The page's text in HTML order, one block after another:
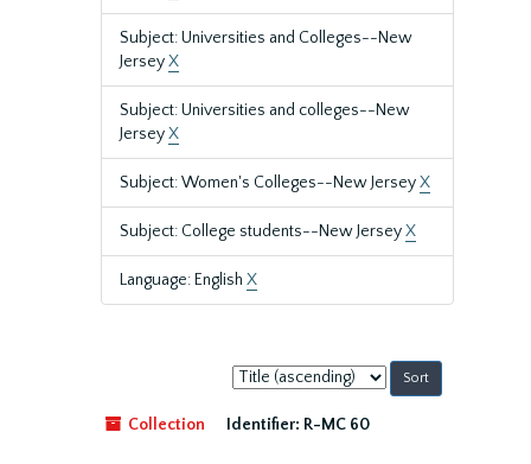
Subject: Universities and Colleges--New
JerseyX
Subject: Universities and colleges--New
JerseyX
Subject: Women's Colleges--New JerseyX
Subject: College students--New JerseyX
Language: English X
Sort
by:
Collection
Identifier: R-MC 60